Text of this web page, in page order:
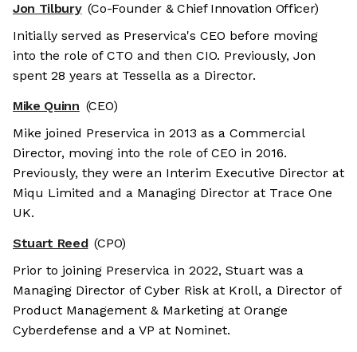
Jon Tilbury (Co-Founder & Chief Innovation Officer)
Initially served as Preservica's CEO before moving
into the role of CTO and then CIO. Previously, Jon
spent 28 years at Tessella as a Director.
Mike Quinn (CEO)
Mike joined Preservica in 2013 as a Commercial
Director, moving into the role of CEO in 2016.
Previously, they were an Interim Executive Director at
Miqu Limited and a Managing Director at Trace One
UK.
Stuart Reed (CPO)
Prior to joining Preservica in 2022, Stuart was a
Managing Director of Cyber Risk at Kroll, a Director of
Product Management & Marketing at Orange
Cyberdefense and a VP at Nominet.